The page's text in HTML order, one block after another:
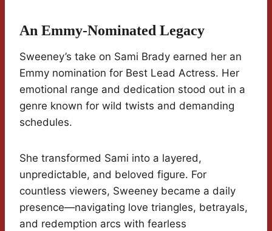
An Emmy-Nominated Legacy
Sweeney’s take on Sami Brady earned her an
Emmy nomination for Best Lead Actress. Her
emotional range and dedication stood out in a
genre known for wild twists and demanding
schedules.
She transformed Sami into a layered,
unpredictable, and beloved figure. For
countless viewers, Sweeney became a daily
presence—navigating love triangles, betrayals,
and redemption arcs with fearless